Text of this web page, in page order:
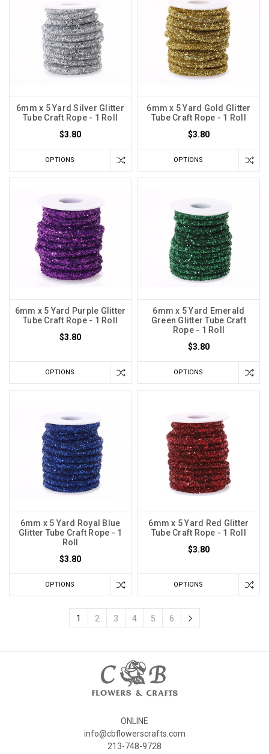
6mm x 5 Yard Silver Glitter
Tube Craft Rope - 1 Roll
$3.80
OPTIONS
6mm x 5 Yard Gold Glitter
Tube Craft Rope - 1 Roll
$3.80
OPTIONS
6mm x 5 Yard Purple Glitter
Tube Craft Rope - 1 Roll
$3.80
OPTIONS
6mm x 5 Yard Emerald
Green Glitter Tube Craft
Rope - 1 Roll
$3.80
OPTIONS
6mm x 5 Yard Royal Blue
Glitter Tube Craft Rope - 1
Roll
$3.80
OPTIONS
6mm x 5 Yard Red Glitter
Tube Craft Rope - 1 Roll
$3.80
OPTIONS
1 2 3 4 5 6
ONLINE
info@cbflowerscrafts.com
213-748-9728